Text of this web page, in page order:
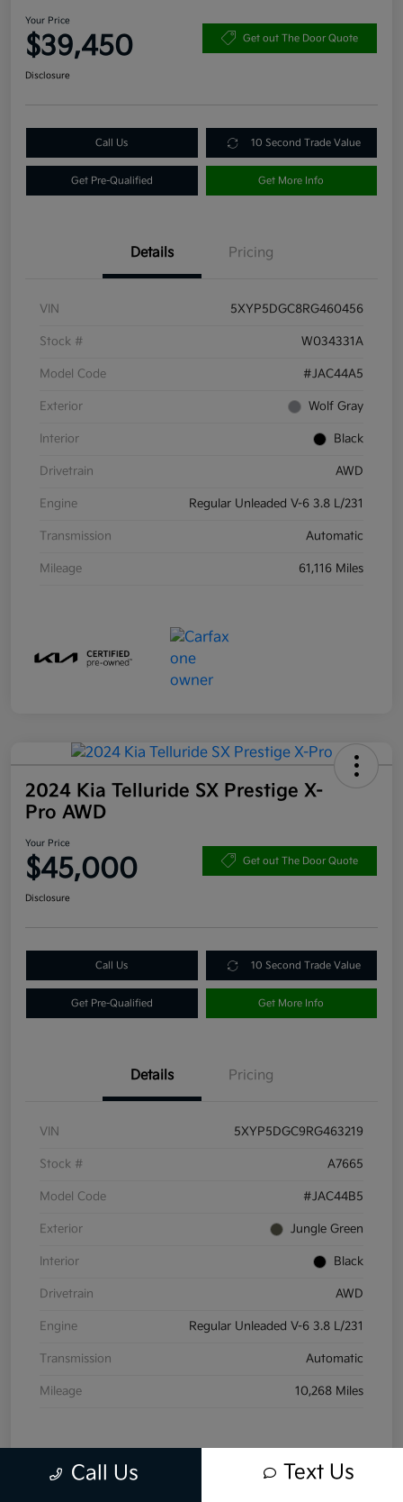
Your Price
$39,450 Get out The Door Quote
Disclosure
Call Us 10 Second Trade Value
Get Pre-Qualified Get More Info
Details Pricing
VIN 5XYP5DGC8RG460456
Stock # W034331A
Model Code #JAC44A5
Exterior Wolf Gray
Interior Black
Drivetrain AWD
Engine Regular Unleaded V-6 3.8 L/231
Transmission Automatic
Mileage 61,116 Miles
2024 Kia Telluride SX Prestige X-
Pro AWD
Your Price
$45,000 Get out The Door Quote
Disclosure
Call Us 10 Second Trade Value
Get Pre-Qualified Get More Info
Details Pricing
VIN 5XYP5DGC9RG463219
Stock # A7665
Model Code #JAC44B5
Exterior Jungle Green
Interior Black
Drivetrain AWD
Engine Regular Unleaded V-6 3.8 L/231
Transmission Automatic
Mileage 10,268 Miles
Call Us Text Us